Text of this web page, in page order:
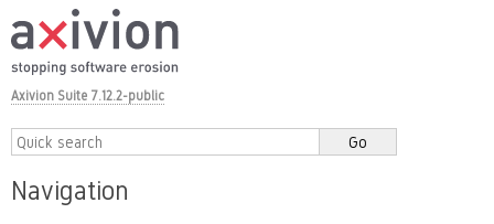
Axivion Suite 7.12.2-public
Navigation